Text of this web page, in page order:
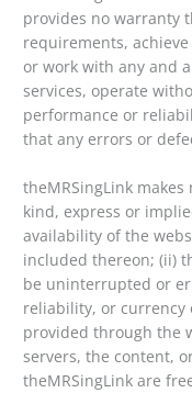
provides no warranty
requirements,
or work with any and
services, operate
performance or
that any errors or
theMRSingLink
kind, express or
availability of the
included thereon; (ii)
be uninterrupted or
reliability, or
provided through the
servers, the content,
theMRSingLink are